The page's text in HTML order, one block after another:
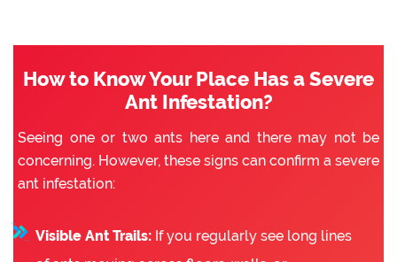
How to Know Your Place Has a Severe
Ant Infestation?
Seeing one or two ants here and there may not be
concerning. However, these signs can confirm a severe
ant infestation:
Visible Ant Trails: If you regularly see long lines